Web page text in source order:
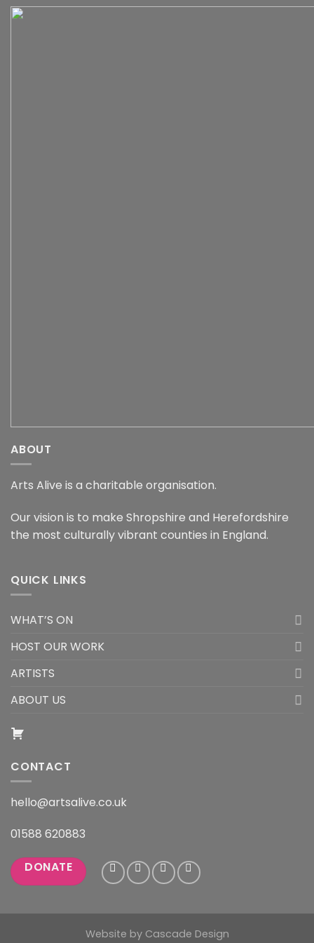
ABOUT
Arts Alive is a charitable organisation.
Our vision is to make Shropshire and Herefordshire
the most culturally vibrant counties in England.
QUICK LINKS
WHAT’S ON
HOST OUR WORK
ARTISTS
ABOUT US
CONTACT
hello@artsalive.co.uk
01588 620883
DONATE
Website by Cascade Design